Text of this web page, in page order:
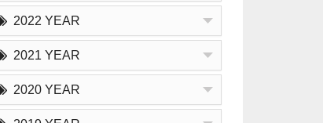
2022 YEAR
2021 YEAR
2020 YEAR